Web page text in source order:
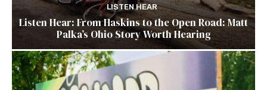
LISTEN HEAR
Listen Hear: From Haskins to the Open Road: Matt
Palka’s Ohio Story Worth Hearing